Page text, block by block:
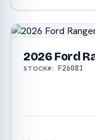
?
2026 Ford
STOCK#: F26081